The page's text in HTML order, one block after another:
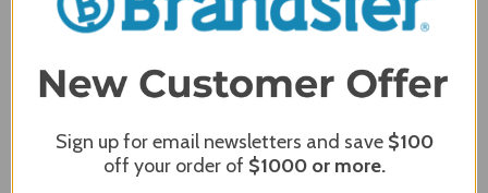
James C.
Verified Customer
Dec 27, 2023
simple. Looking forward to receiving it. After receiving
it I like the quality of the item but considering the price,
I would prefer that it fit better. It seems that this is a
Sign up for email newsletters and save $100
off your order of $1000or more.